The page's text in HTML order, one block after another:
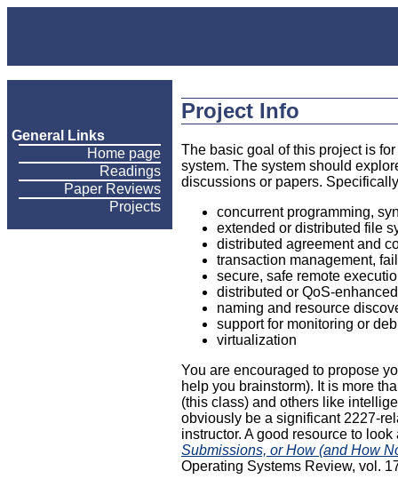
General Links
Home page
Readings
Paper Reviews
Projects
Project Info
The basic goal of this project is
system. The system should
discussions or papers.
concurrent programming,
extended or distributed file
distributed agreement and
transaction management,
secure, safe remote
distributed or QoS-
naming and resource
support for monitoring or
virtualization
You are encouraged to propose
help you brainstorm). It is more
(this class) and others like
obviously be a significant 2227-
instructor. A good resource to
Submissions, or How (and How
Operating Systems Review, vol.